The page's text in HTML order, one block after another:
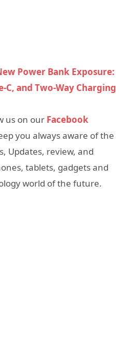
Power Bank Exposure:
C, and Two-Way Charging
us on our Facebook
you always aware of the
Updates, review, and
tablets, gadgets and
world of the future.